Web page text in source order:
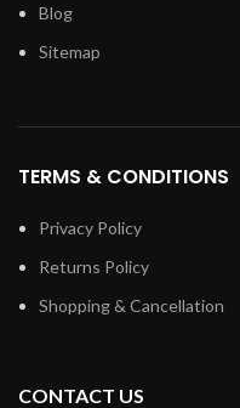
Blog
Sitemap
TERMS & CONDITIONS
Privacy Policy
Returns Policy
Shopping & Cancellation
CONTACT US